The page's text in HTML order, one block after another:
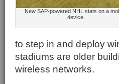
New SAP-powered NHL stats on a
device
to step in and deploy
stadiums are older
wireless networks.